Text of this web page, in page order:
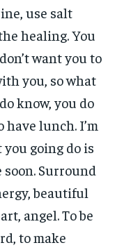
use salt
healing. You
want you to
you, so what
know, you do
lunch. I’m
going do is
Surround
beautiful
angel. To be
to make